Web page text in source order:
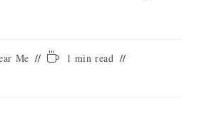
Me
1 min read